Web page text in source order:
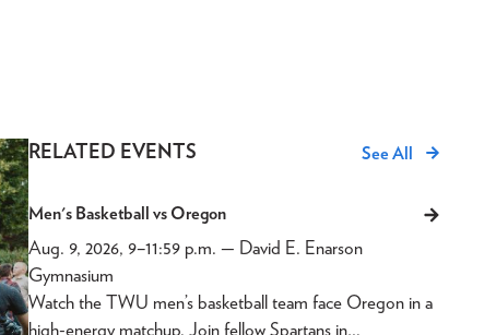
RELATED EVENTS
Men's Basketball vs Oregon
Aug. 9, 2026, 9–11:59 p.m. — David E. Enarson
Gymnasium
Watch the TWU men’s basketball team face Oregon in a
high-energy matchup. Join fellow Spartans in…
See All